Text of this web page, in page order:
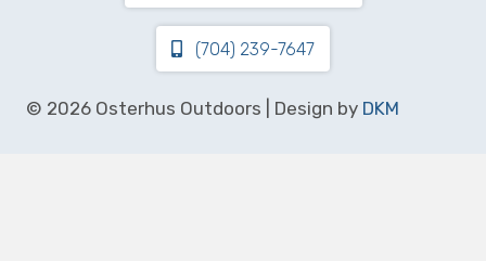
(704) 239-7647
© 2026 Osterhus Outdoors | Design by DKM